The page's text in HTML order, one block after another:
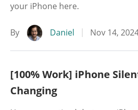
your iPhone here.
By Daniel Nov 14,
[100% Work] iPhone
Changing